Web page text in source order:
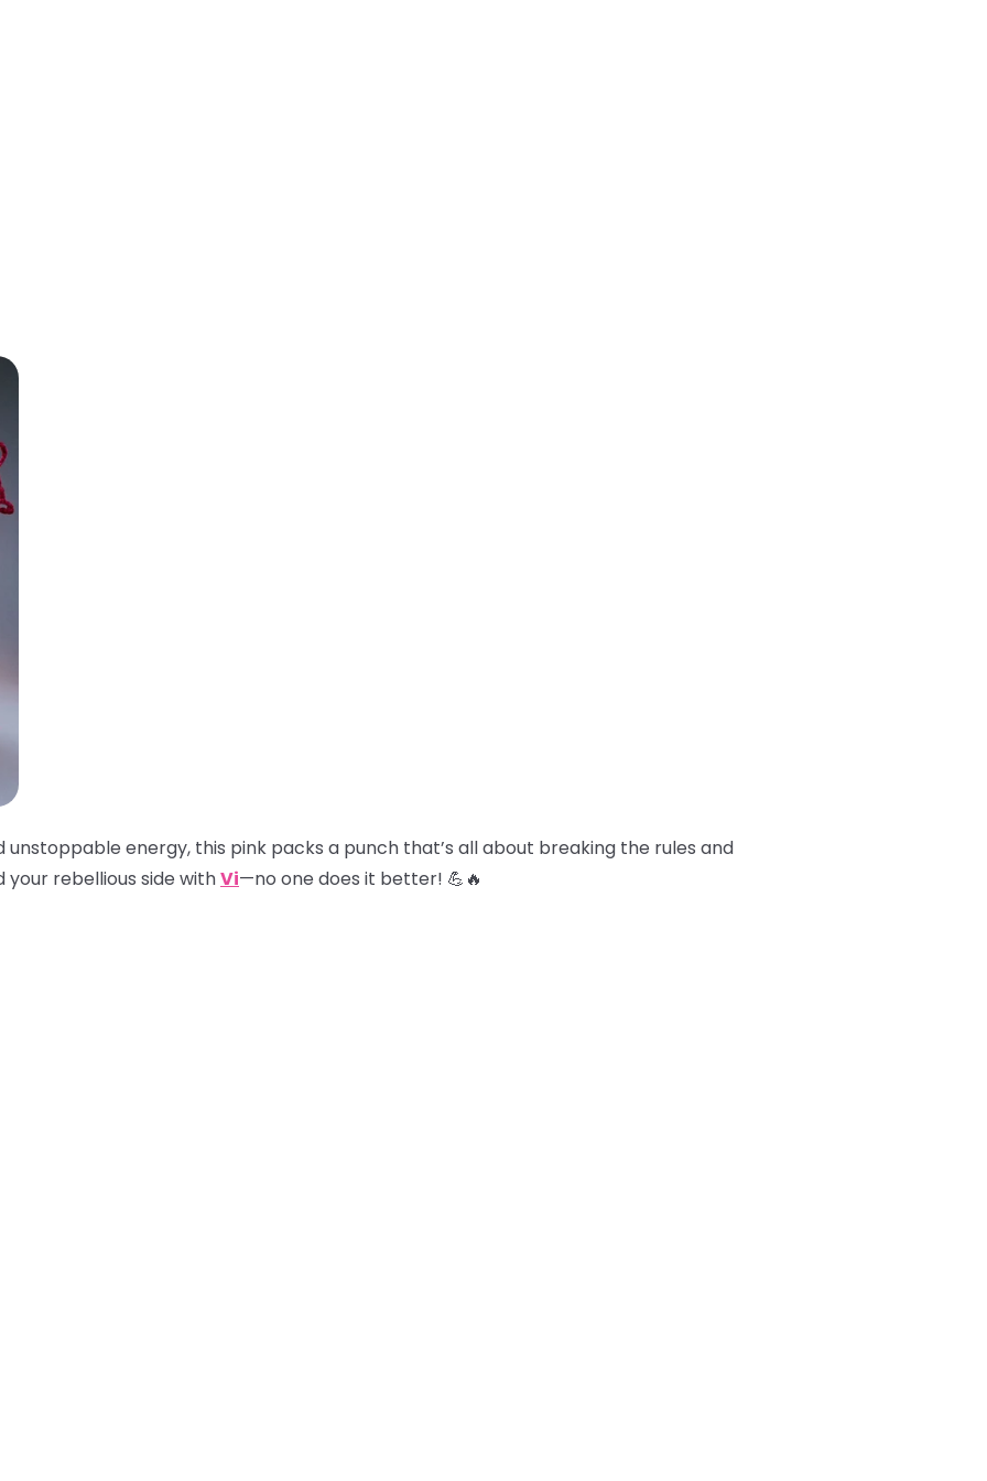
unstoppable energy, this pink packs a punch that’s all about breaking the rules and
your rebellious side withVi—no one does it better! 💪🔥